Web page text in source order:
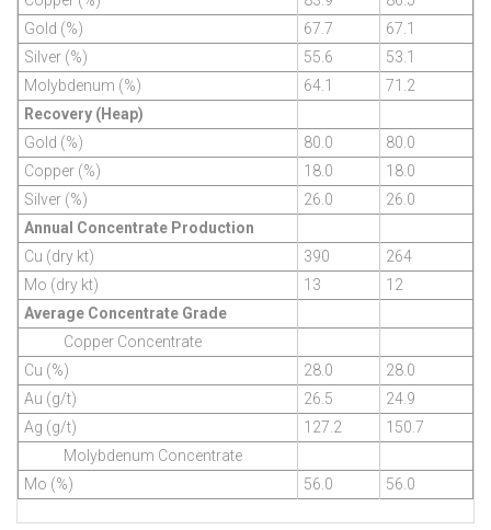
Gold (%)
67.7
67.1
Silver (%)
55.6
53.1
Molybdenum (%)
64.1
71.2
Recovery (Heap)
Gold (%)
80.0
80.0
Copper (%)
18.0
18.0
Silver (%)
26.0
26.0
Annual Concentrate Production
Cu (dry kt)
390
264
Mo (dry kt)
13
12
Average Concentrate Grade
Copper Concentrate
Cu (%)
28.0
28.0
Au (g/t)
26.5
24.9
Ag (g/t)
127.2
150.7
Molybdenum Concentrate
Mo (%)
56.0 56.0